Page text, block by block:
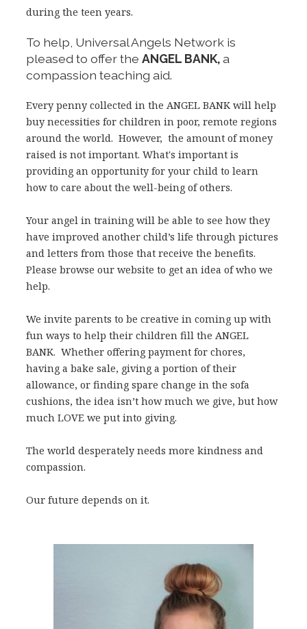
during the teen years.
To help, Universal Angels Network is
pleased to offer the ANGEL BANK,a
compassion teaching aid.
Every penny collected in the ANGEL BANK will help
buy necessities for children in poor, remote regions
around the world. However, the amount of money
raised is not important. What's important is
providing an opportunity for your child to learn
how to care about the well-being of others.
Your angel in training will be able to see how they
have improved another child’s life through pictures
and letters from those that receive the benefits.
Please browse our website to get an idea of who we
help.
We invite parents to be creative in coming up with
fun ways to help their children fill the ANGEL
BANK. Whether offering payment for chores,
having a bake sale, giving a portion of their
allowance, or finding spare change in the sofa
cushions, the idea isn’t how much we give, but how
much LOVE we put into giving.
The world desperately needs more kindness and
compassion.
Our future depends on it.